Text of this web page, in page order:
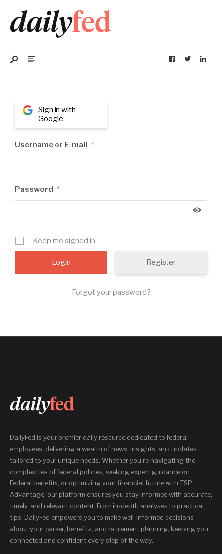
Sign in with
Google
Username or E-mail *
Password *
Keep me signed in
Register
Forgot your password?
DailyFed is your premier daily resource dedicated to federal
employees, delivering a wealth of news, insights, and updates
tailored to your unique needs. Whether you’re navigating the
complexities of federal policies, seeking expert guidance on
Federal benefits, or optimizing your financial future with TSP
Advantage, our platform ensures you stay informed with accurate,
timely, and relevant content. From in-depth analyses to practical
tips, DailyFed empowers you to make well-informed decisions
about your career, benefits, and retirement planning, keeping you
connected and confident every step of the way.